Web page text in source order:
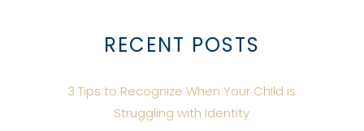
RECENT POSTS
3 Tips to Recognize When Your Child is
Struggling with Identity